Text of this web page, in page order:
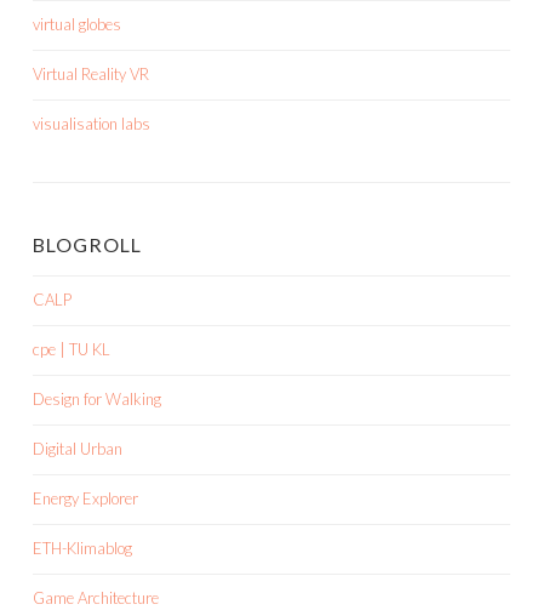
virtual globes
Virtual Reality VR
visualisation labs
BLOGROLL
CALP
cpe | TU KL
Design for Walking
Digital Urban
Energy Explorer
ETH-Klimablog
Game Architecture